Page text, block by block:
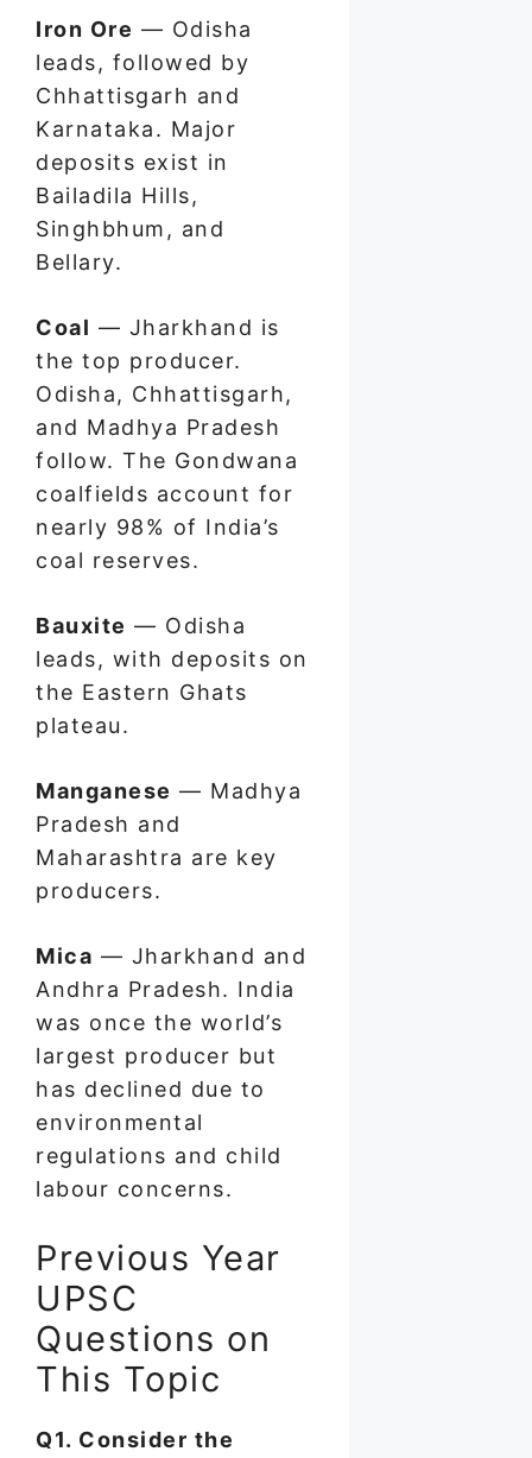
Iron Ore — Odisha
leads, followed by
Chhattisgarh and
Karnataka. Major
deposits exist in
Bailadila Hills,
Singhbhum, and
Bellary.
Coal — Jharkhand is
the top producer.
Odisha, Chhattisgarh,
and Madhya Pradesh
follow. The Gondwana
coalfields account for
nearly 98% of India’s
coal reserves.
Bauxite — Odisha
leads, with deposits on
the Eastern Ghats
plateau.
Manganese — Madhya
Pradesh and
Maharashtra are key
producers.
Mica — Jharkhand and
Andhra Pradesh. India
was once the world’s
largest producer but
has declined due to
environmental
regulations and child
labour concerns.
Previous Year
UPSC
Questions on
This Topic
Q1. Consider the